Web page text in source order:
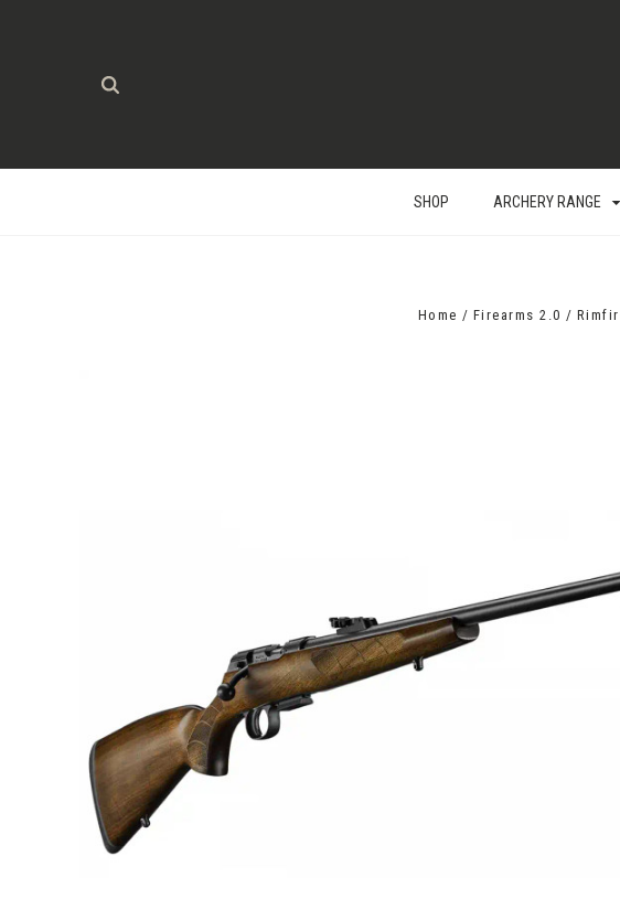
SHOP ARCHERY RANGE
Home Firearms 2.0